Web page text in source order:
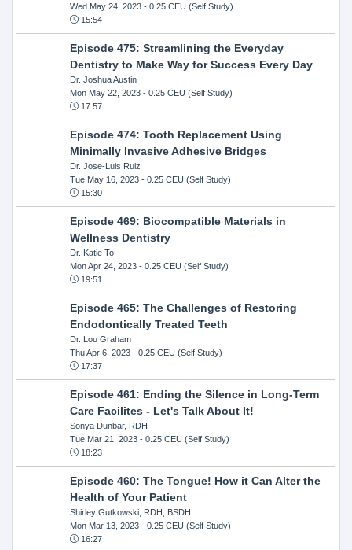
Wed May 24, 2023- 0.25 CEU (Self Study)
15:54
Episode 475: Streamlining the Everyday
Dentistry to Make Way for Success Every Day
Dr. Joshua Austin
Mon May 22, 2023- 0.25 CEU (Self Study)
17:57
Episode 474: Tooth Replacement Using
Minimally Invasive Adhesive Bridges
Dr. Jose-Luis Ruiz
Tue May 16, 2023- 0.25 CEU (Self Study)
15:30
Episode 469: Biocompatible Materials in
Wellness Dentistry
Dr. Katie To
Mon Apr 24, 2023- 0.25 CEU (Self Study)
19:51
Episode 465: The Challenges of Restoring
Endodontically Treated Teeth
Dr. Lou Graham
Thu Apr 6, 2023- 0.25 CEU (Self Study)
17:37
Episode 461: Ending the Silence in Long-Term
Care Facilites - Let's Talk About It!
Sonya Dunbar, RDH
Tue Mar 21, 2023- 0.25 CEU (Self Study)
18:23
Episode 460: The Tongue! How it Can Alter the
Health of Your Patient
Shirley Gutkowski, RDH, BSDH
Mon Mar 13, 2023- 0.25 CEU (Self Study)
16:27